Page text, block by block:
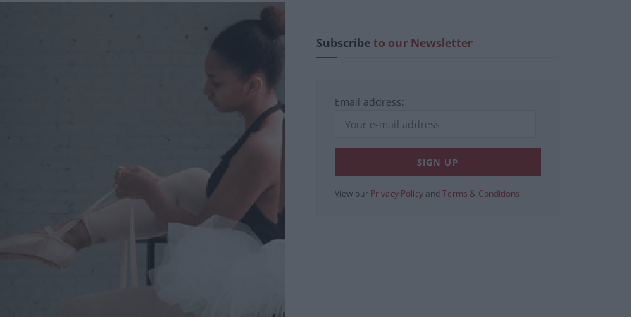
Subscribeto our Newsletter
Email address:
View our Privacy Policy and Terms & Conditions